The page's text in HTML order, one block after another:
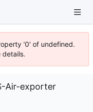
'0' of undefined.
details.
Air-exporter